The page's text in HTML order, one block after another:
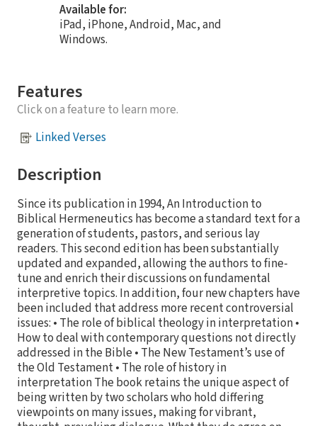
Available for:
iPad, iPhone, Android, Mac, and
Windows.
Features
Click on a feature to learn more.
Linked Verses
Description
Since its publication in 1994, An Introduction to
Biblical Hermeneutics has become a standard text for a
generation of students, pastors, and serious lay
readers. This second edition has been substantially
updated and expanded, allowing the authors to fine-
tune and enrich their discussions on fundamental
interpretive topics. In addition, four new chapters have
been included that address more recent controversial
issues: • The role of biblical theology in interpretation •
How to deal with contemporary questions not directly
addressed in the Bible • The New Testament’s use of
the Old Testament • The role of history in
interpretation The book retains the unique aspect of
being written by two scholars who hold differing
viewpoints on many issues, making for vibrant,